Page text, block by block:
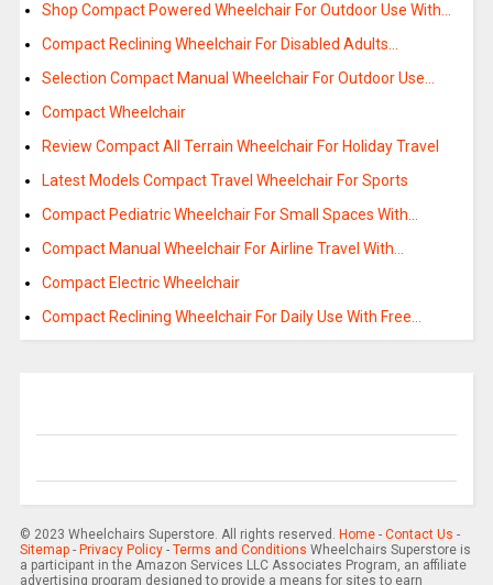
Shop Compact Powered Wheelchair For Outdoor Use With…
Compact Reclining Wheelchair For Disabled Adults…
Selection Compact Manual Wheelchair For Outdoor Use…
Compact Wheelchair
Review Compact All Terrain Wheelchair For Holiday Travel
Latest Models Compact Travel Wheelchair For Sports
Compact Pediatric Wheelchair For Small Spaces With…
Compact Manual Wheelchair For Airline Travel With…
Compact Electric Wheelchair
Compact Reclining Wheelchair For Daily Use With Free…
© 2023 Wheelchairs Superstore. All rights reserved. Home- Contact Us -
Sitemap- Privacy Policy- Terms and Conditions Wheelchairs Superstore is
a participant in the Amazon Services LLC Associates Program, an affiliate
advertising program designed to provide a means for sites to earn